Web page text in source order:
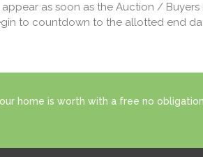
as soon as the Auction /
to countdown to the allotted end
home is worth with a free no